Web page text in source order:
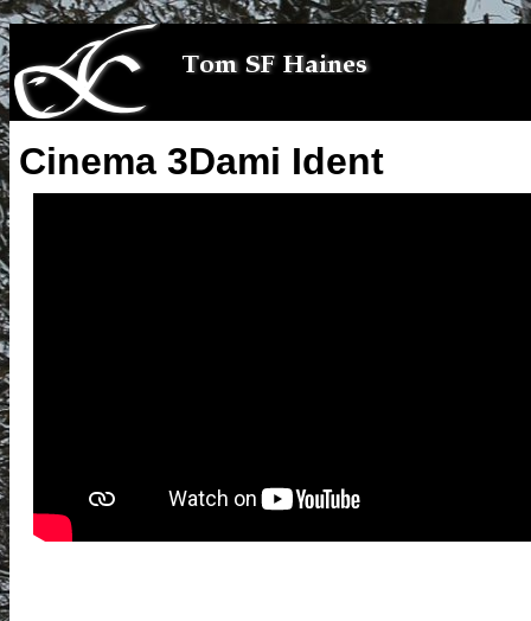
Cinema 3Dami Ident